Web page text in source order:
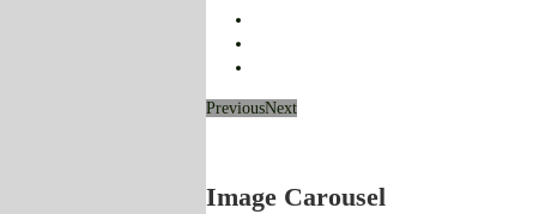
PreviousNext
Image Carousel